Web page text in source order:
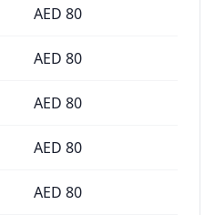
AED 80
AED 80
AED 80
AED 80
AED 80